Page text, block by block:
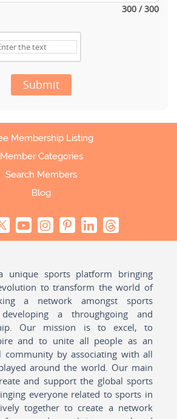
300 / 300
Submit
Membership Listing
Member Categories
Search Members
Blog
unique sports platform bringing
to transform the world of
a network amongst sports
a throughgoing and
Our mission is to excel, to
and to unite all people as an
community by associating with all
around the world. Our main
and support the global sports
everyone related to sports in
together to create a network